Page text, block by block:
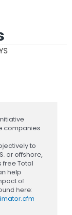
companies
to
or offshore,
free Total
help
of
here: